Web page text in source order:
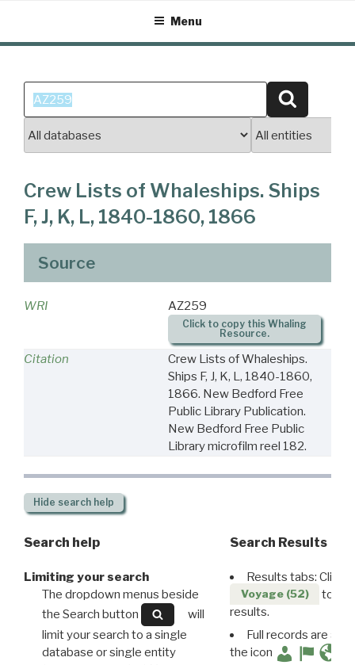
content
Menu
Search
for:
Crew Lists of Whaleships. Ships
F, J, K, L, 1840-1860, 1866
Source
WRI AZ259
Click to copy this Whaling
Resource.
Citation
Crew Lists of Whaleships.
Ships F, J, K, L, 1840-1860,
1866. New Bedford Free
Public Library Publication.
New Bedford Free Public
Library microfilm reel 182.
Hide search help
Search help
Limiting your search
The dropdown menus beside
the Search button
will
limit your search to a single
database or single entity
Search Results
Results tabs: Click
Voyage (52)
to
results.
Full records are
the icon